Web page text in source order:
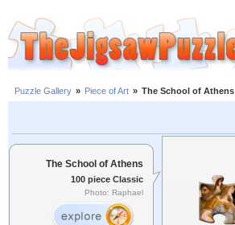
Puzzle Gallery » Piece of Art » The School of Athens
The School of Athens
100 piece Classic
Photo: Raphael